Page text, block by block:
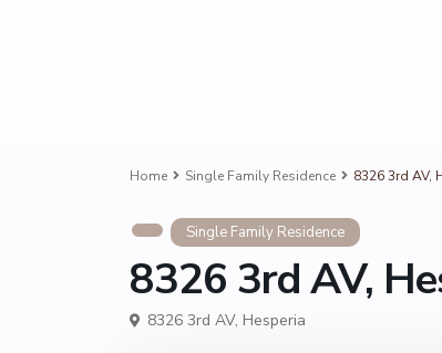
Home Single Family Residence 8326 3rd AV,
Single Family Residence
8326 3rd AV,
8326 3rd AV, Hesperia